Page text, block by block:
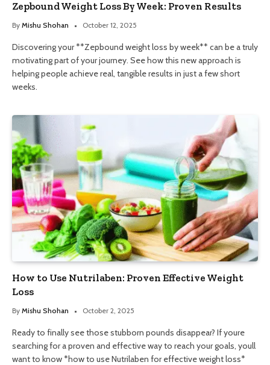
Zepbound Weight Loss By Week: Proven Results
By Mishu Shohan October 12, 2025
Discovering your **Zepbound weight loss by week** can be a truly
motivating part of your journey. See how this new approach is
helping people achieve real, tangible results in just a few short
weeks.
How to Use Nutrilaben: Proven Effective Weight
Loss
By Mishu Shohan October 2, 2025
Ready to finally see those stubborn pounds disappear? If youre
searching for a proven and effective way to reach your goals, youll
want to know *how to use Nutrilaben for effective weight loss*